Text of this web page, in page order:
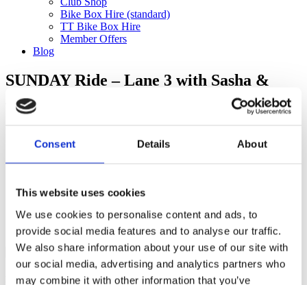
Consent Details About
This website uses cookies
We use cookies to personalise content and ads, to
provide social media features and to analyse our traffic.
We also share information about your use of our site with
our social media, advertising and analytics partners who
may combine it with other information that you’ve
Bike Box Hire (standard)
TT Bike Box Hire
Member Offers
Blog
SUNDAY Ride – Lane 3 with Sasha &
Alice to Velolife (120km) *9.15am depart*
Club Info
Global Race Reports
Training Tips
Uncategorized
Ful-On Tri is a friendly, enthusiastic